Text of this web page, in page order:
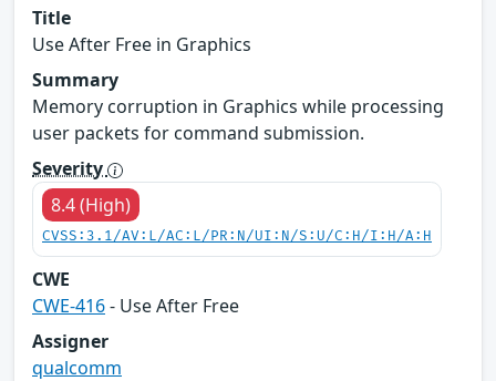
Title
Use After Free in Graphics
Summary
Memory corruption in Graphics while processing
user packets for command submission.
Severity
8.4 (High)
CVSS:3.1/AV:L/AC:L/PR:N/UI:N/S:U/C:H/I:H/A:H
CWE
CWE-416- Use After Free
Assigner
qualcomm